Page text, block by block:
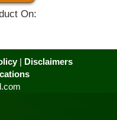
On:
| Disclaimers